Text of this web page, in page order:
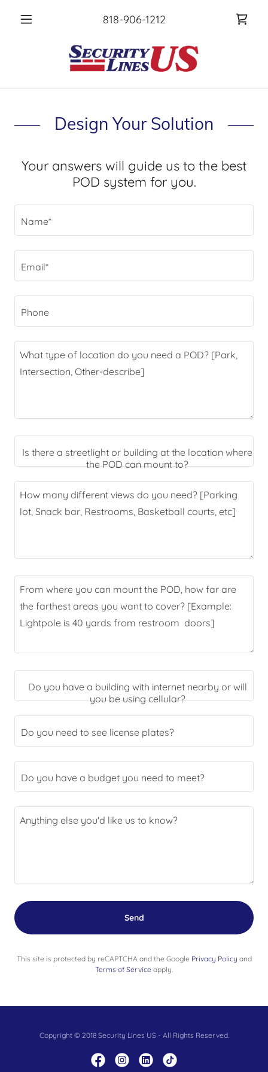
818-906-1212
Design Your Solution
Your answers will guide us to the best
POD system for you.
Name*
Email*
Phone
Is there a streetlight or building at the location where
the POD can mount to?
Do you have a building with internet nearby or will
you be using cellular?
Do you need to see license plates?
Do you have a budget you need to meet?
Send
This site is protected by reCAPTCHA and the Google Privacy Policy and
Terms of Service apply.
Copyright © 2018 Security Lines US - All Rights Reserved.